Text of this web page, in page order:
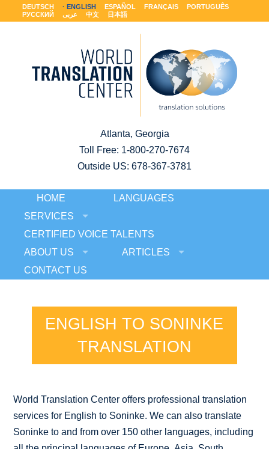
DEUTSCH ENGLISH ESPAÑOL FRANÇAIS
PORTUGUÊS
РУССКИЙ
عربى 中文 日本語
Atlanta, Georgia
Toll Free: 1-800-270-7674
Outside US: 678-367-3781
HOME
LANGUAGES
SERVICES
CERTIFIED VOICE TALENTS
ABOUT US
ARTICLES
CONTACT US
ENGLISH TO SONINKE
TRANSLATION
World Translation Center offers professional translation
services for English to Soninke. We can also translate
Soninke to and from over 150 other languages, including